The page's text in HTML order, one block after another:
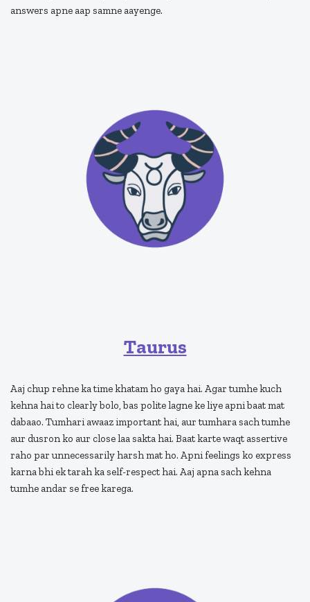
answers apne aap samne aayenge.
Taurus
Aaj chup rehne ka time khatam ho gaya hai. Agar tumhe kuch
kehna hai to clearly bolo, bas polite lagne ke liye apni baat mat
dabaao. Tumhari awaaz important hai, aur tumhara sach tumhe
aur dusron ko aur close laa sakta hai. Baat karte waqt assertive
raho par unnecessarily harsh mat ho. Apni feelings ko express
karna bhi ek tarah ka self-respect hai. Aaj apna sach kehna
tumhe andar se free karega.